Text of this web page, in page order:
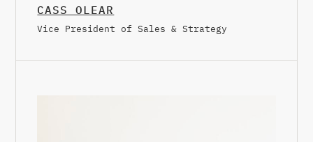
CASS OLEAR
Vice President of Sales & Strategy